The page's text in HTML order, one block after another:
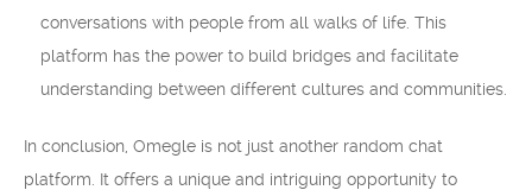
conversations with people from all walks of life. This
platform has the power to build bridges and facilitate
understanding between different cultures and communities.
In conclusion, Omegle is not just another random chat
platform. It offers a unique and intriguing opportunity to